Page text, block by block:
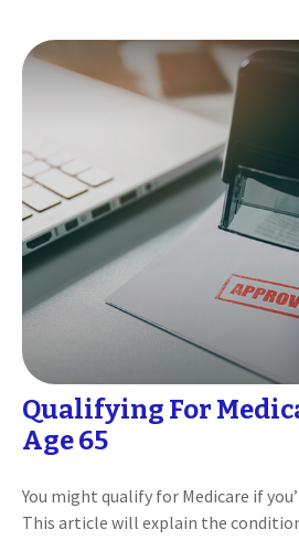
Qualifying For
Age 65
You might qualify for Medicare if
This article will explain the